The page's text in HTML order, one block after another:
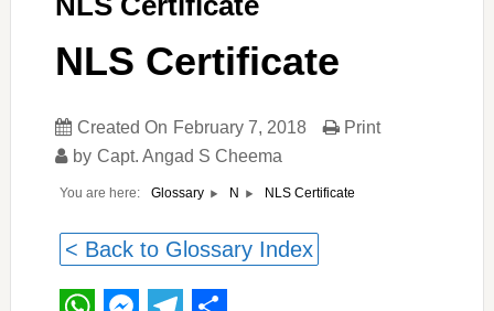
NLS Certificate
Created On February 7, 2018
by Capt. Angad S Cheema
Print
You are here: Glossary N NLS Certificate
< Back to Glossary Index